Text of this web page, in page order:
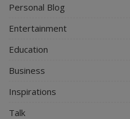
Personal Blog
Entertainment
Education
Business
Inspirations
Talk